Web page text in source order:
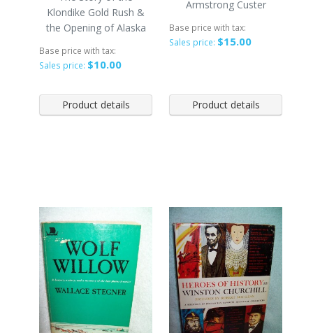
Klondike Gold Rush &
the Opening of Alaska
Base price with tax:
Sales price: $10.00
Product details
Armstrong Custer
Base price with tax:
Sales price: $15.00
Product details